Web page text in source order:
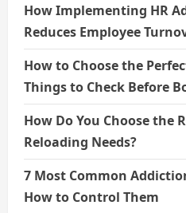
How Implementing HR
Reduces Employee
How to Choose the
Things to Check Before
How Do You Choose the
Reloading Needs?
7 Most Common
How to Control Them